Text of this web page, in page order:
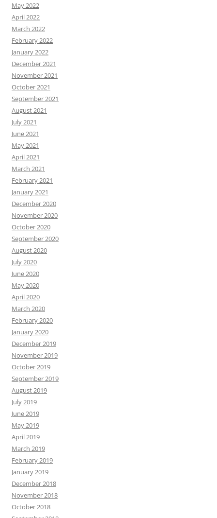
May 2022
April 2022
March 2022
February 2022
January 2022
December 2021
November 2021
October 2021
September 2021
August 2021
July 2021
June 2021
May 2021
April 2021
March 2021
February 2021
January 2021
December 2020
November 2020
October 2020
September 2020
August 2020
July 2020
June 2020
May 2020
April 2020
March 2020
February 2020
January 2020
December 2019
November 2019
October 2019
September 2019
August 2019
July 2019
June 2019
May 2019
April 2019
March 2019
February 2019
January 2019
December 2018
November 2018
October 2018